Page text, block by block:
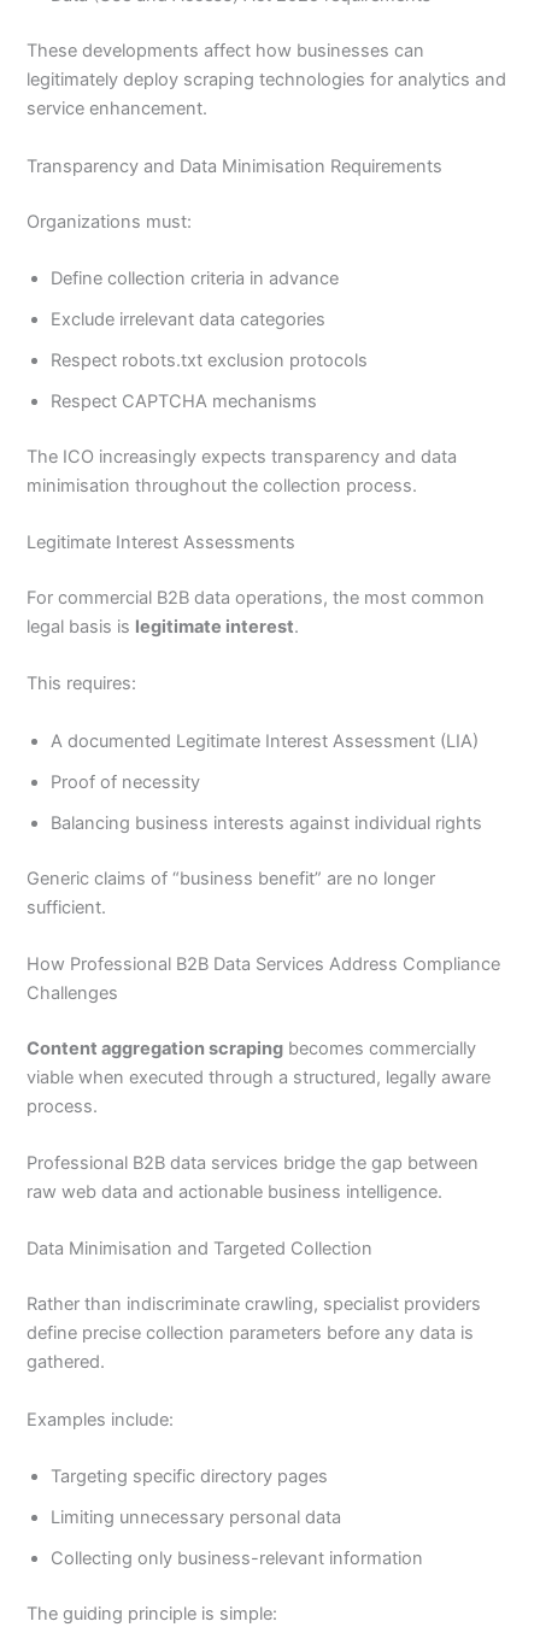
These developments affect how businesses can
legitimately deploy scraping technologies for analytics and
service enhancement.
Transparency and Data Minimisation Requirements
Organizations must:
Define collection criteria in advance
Exclude irrelevant data categories
Respect robots.txt exclusion protocols
Respect CAPTCHA mechanisms
The ICO increasingly expects transparency and data
minimisation throughout the collection process.
Legitimate Interest Assessments
For commercial B2B data operations, the most common
legal basis is legitimate interest.
This requires:
A documented Legitimate Interest Assessment (LIA)
Proof of necessity
Balancing business interests against individual rights
Generic claims of “business benefit” are no longer
sufficient.
How Professional B2B Data Services Address Compliance
Challenges
Content aggregation scraping becomes commercially
viable when executed through a structured, legally aware
process.
Professional B2B data services bridge the gap between
raw web data and actionable business intelligence.
Data Minimisation and Targeted Collection
Rather than indiscriminate crawling, specialist providers
define precise collection parameters before any data is
gathered.
Examples include:
Targeting specific directory pages
Limiting unnecessary personal data
Collecting only business-relevant information
The guiding principle is simple: